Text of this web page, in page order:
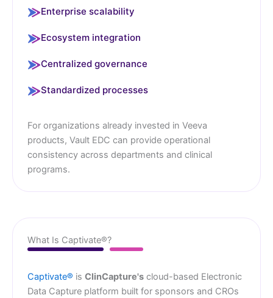
Enterprise scalability
Ecosystem integration
Centralized governance
Standardized processes
For organizations already invested in Veeva
products, Vault EDC can provide operational
consistency across departments and clinical
programs.
What Is Captivate®?
Captivate® is ClinCapture's cloud-based Electronic
Data Capture platform built for sponsors and CROs